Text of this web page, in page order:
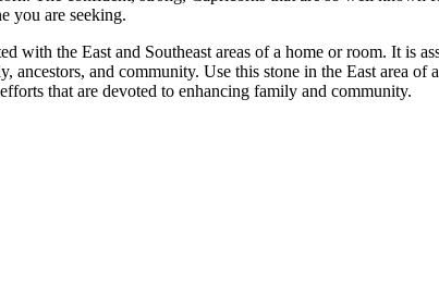
you are seeking.
with the East and Southeast areas of a home or room. It is
and community. Use this stone in the East area
that are devoted to enhancing family and community.